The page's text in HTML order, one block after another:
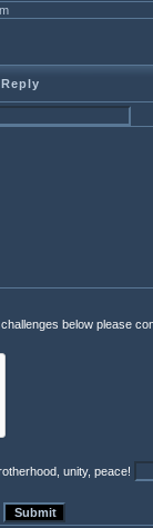
below please
unity, peace!